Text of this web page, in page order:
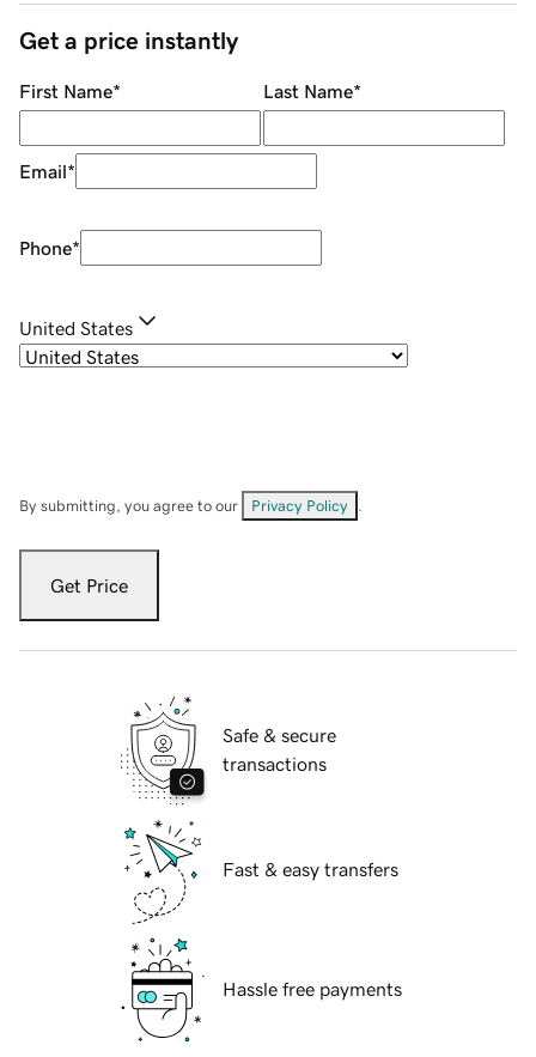
Get a price instantly
First Name* Last Name*
Email*
Phone*
United States
By submitting, you agree to our Privacy Policy
Get Price
Safe & secure
transactions
Fast & easy transfers
Hassle free payments